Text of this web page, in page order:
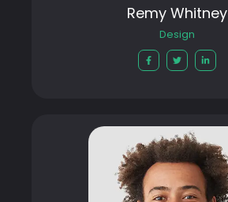
Remy Whitney
Design